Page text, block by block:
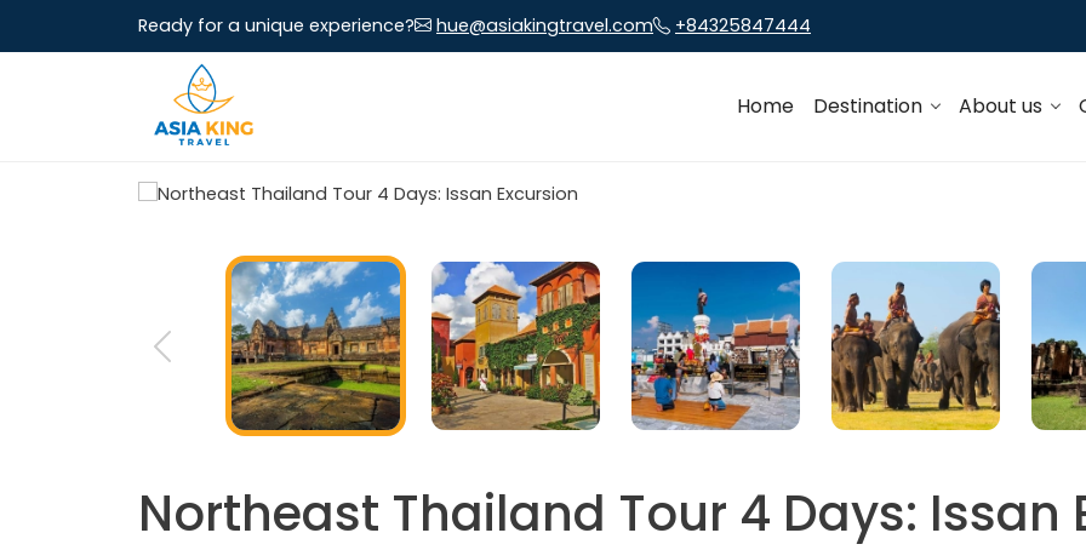
Ready for a unique experience? hue@asiakingtravel.com +84325847444
Home Destination About us
Northeast Thailand Tour 4 Days: Issan